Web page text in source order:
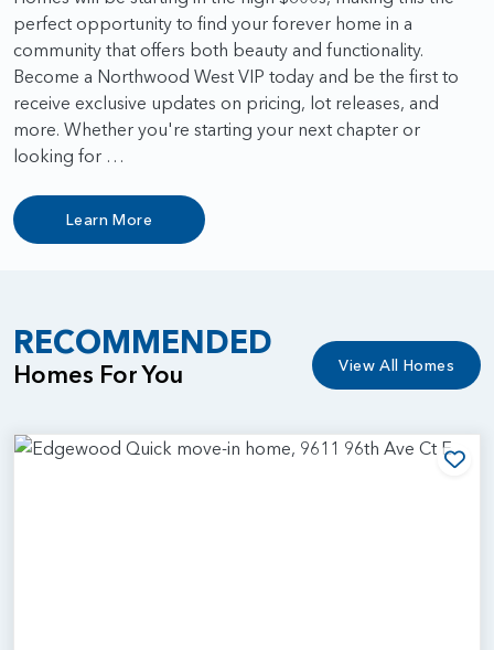
perfect opportunity to find your forever home in a
community that offers both beauty and functionality.
Become a Northwood West VIP today and be the first to
receive exclusive updates on pricing, lot releases, and
more. Whether you're starting your next chapter or
looking for …
Learn More
RECOMMENDED
Homes For You View All Homes